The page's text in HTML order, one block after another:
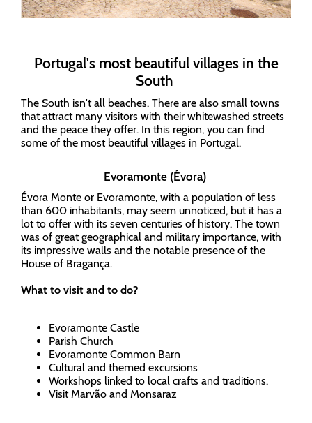
Portugal's most beautiful villages in the
South
The South isn't all beaches. There are also small towns
that attract many visitors with their whitewashed streets
and the peace they offer. In this region, you can find
some of the most beautiful villages in Portugal.
Evoramonte (Évora)
Évora Monte or Evoramonte, with a population of less
than 600 inhabitants, may seem unnoticed, but it has a
lot to offer with its seven centuries of history. The town
was of great geographical and military importance, with
its impressive walls and the notable presence of the
House of Bragança.
What to visit and to do?
Evoramonte Castle
Parish Church
Evoramonte Common Barn
Cultural and themed excursions
Workshops linked to local crafts and traditions.
Visit Marvão and Monsaraz